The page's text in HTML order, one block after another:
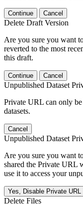
Continue Cancel
Delete Draft Version
Are you sure you want
reverted to the most
this draft.
Continue Cancel
Unpublished Dataset
Private URL can only
datasets.
Cancel
Unpublished Dataset
Are you sure you want
shared the Private URL
use it to access your
Yes, Disable Private URL
Delete Files